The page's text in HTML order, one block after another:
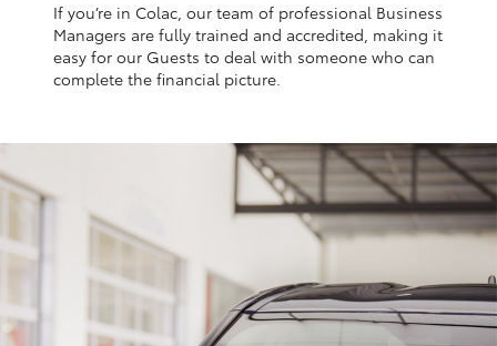
Utes & Vans
HiLux
LandCruiser 70
Tundra
Coaster
If you’re in Colac, our team of professional Business
Managers are fully trained and accredited, making it
easy for our Guests to deal with someone who can
complete the financial picture.